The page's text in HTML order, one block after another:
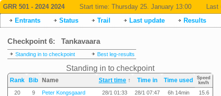
GRR 501 - 2024 2024 Start time: Thursday 25. January 13:00
Last
Entrants
Status Trail Last update Results
Checkpoint 6: Tankavaara
Standing in to checkpoint Best leg-results
Standing in to checkpoint
Rank Bib Name Start time ↑ Time in Time used
Speed
km/h
20 9 Peter Kongsgaard 28/1 01:33 28/1 07:47 6h 14min
15.6